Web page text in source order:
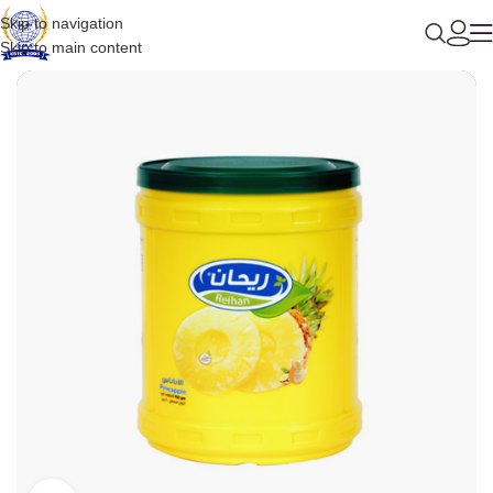
Skip to navigation
Skip to main content